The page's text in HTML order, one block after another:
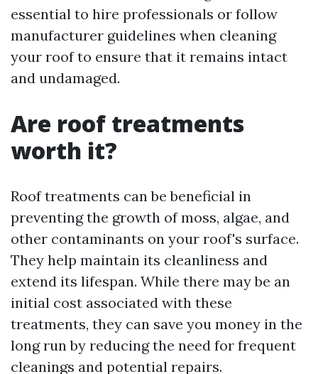
essential to hire professionals or follow
manufacturer guidelines when cleaning
your roof to ensure that it remains intact
and undamaged.
Are roof treatments
worth it?
Roof treatments can be beneficial in
preventing the growth of moss, algae, and
other contaminants on your roof's surface.
They help maintain its cleanliness and
extend its lifespan. While there may be an
initial cost associated with these
treatments, they can save you money in the
long run by reducing the need for frequent
cleanings and potential repairs.